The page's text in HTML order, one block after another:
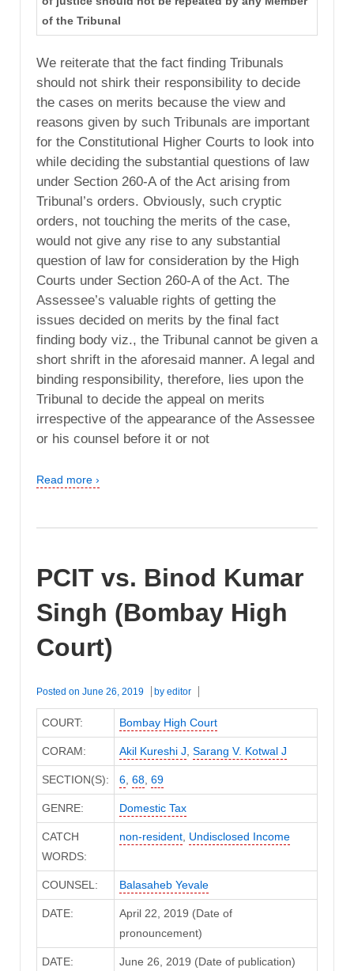
of the Tribunal
We reiterate that the fact finding Tribunals
should not shirk their responsibility to decide
the cases on merits because the view and
reasons given by such Tribunals are important
for the Constitutional Higher Courts to look into
while deciding the substantial questions of law
under Section 260-A of the Act arising from
Tribunal’s orders. Obviously, such cryptic
orders, not touching the merits of the case,
would not give any rise to any substantial
question of law for consideration by the High
Courts under Section 260-A of the Act. The
Assessee’s valuable rights of getting the
issues decided on merits by the final fact
finding body viz., the Tribunal cannot be given a
short shrift in the aforesaid manner. A legal and
binding responsibility, therefore, lies upon the
Tribunal to decide the appeal on merits
irrespective of the appearance of the Assessee
or his counsel before it or not
Read more ›
PCIT vs. Binod Kumar
Singh (Bombay High
Court)
Posted on June 26, 2019 by editor
COURT: Bombay High Court
CORAM: Akil Kureshi J Sarang V. Kotwal J
SECTION(S): 6, 68, 69
GENRE: Domestic Tax
CATCH
WORDS:
non-resident, Undisclosed Income
COUNSEL: Balasaheb Yevale
DATE:
April 22, 2019 (Date of
pronouncement)
DATE: June 26, 2019 (Date of publication)